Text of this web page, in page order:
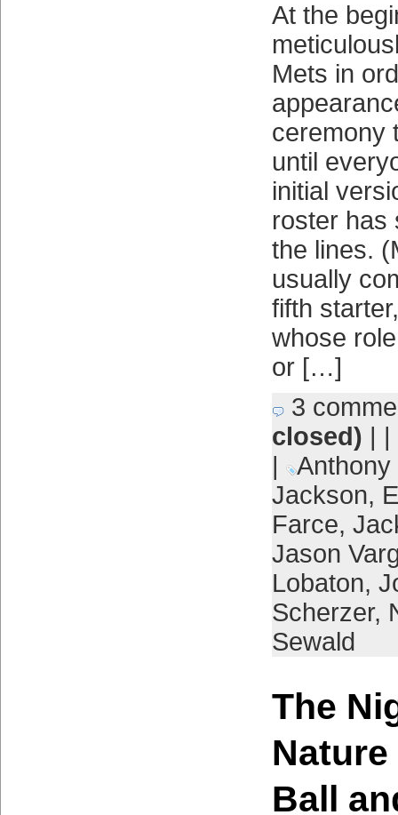
At the
Mets in
ceremony
until
initial
roster has
the lines.
usually
fifth
whose
or […]
3
closed) | |
|
Jackson,
Farce,
Jason
Lobaton,
Scherzer,
Sewald
The
Nature
Ball